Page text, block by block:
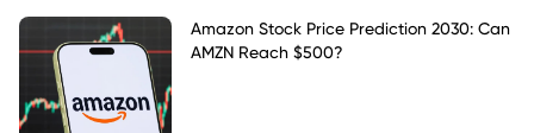
Amazon Stock Price Prediction 2030: Can
AMZN Reach $500?